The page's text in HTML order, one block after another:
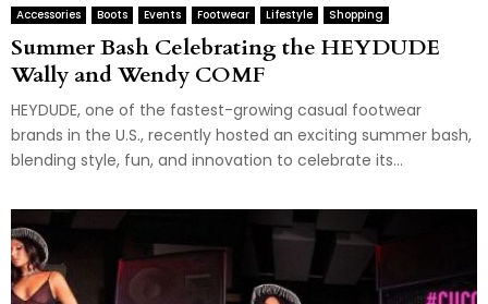
Accessories Boots Events Footwear Lifestyle Shopping
Summer Bash Celebrating the HEYDUDE
Wally and Wendy COMF
HEYDUDE, one of the fastest-growing casual footwear
brands in the U.S., recently hosted an exciting summer bash,
blending style, fun, and innovation to celebrate its...